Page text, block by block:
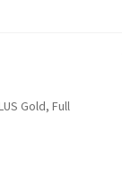
Gold, Full